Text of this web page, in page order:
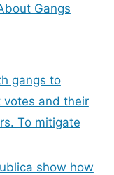
Gangs
gangs to
votes and their
To mitigate
show how